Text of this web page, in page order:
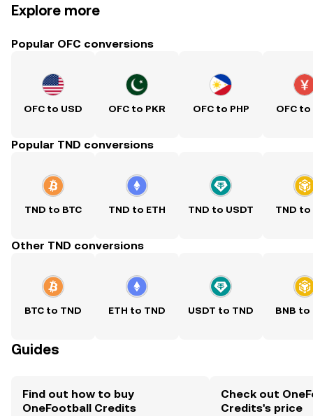
Explore more
Popular OFC conversions
OFC to USD OFC to PKR OFC to PHP OFC to
Popular TND conversions
TND to BTC TND to ETH TND to USDT TND to
Other TND conversions
BTC to TND ETH to TND USDT to TND BNB to
Guides
Find out how to buy
OneFootball Credits
Check out
Credits's price